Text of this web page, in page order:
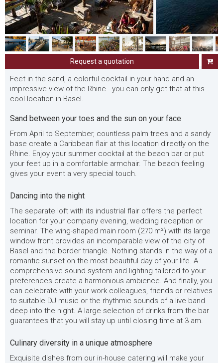
Request a quotation
Feet in the sand, a colorful cocktail in your hand and an
impressive view of the Rhine - you can only get that at this
cool location in Basel.
Sand between your toes and the sun on your face
From April to September, countless palm trees and a sandy
base create a Caribbean flair at this location directly on the
Rhine. Enjoy your summer cocktail at the beach bar or put
your feet up in a comfortable armchair. The beach feeling
gives your event a very special touch.
Dancing into the night
The separate loft with its industrial flair offers the perfect
location for your company evening, wedding reception or
seminar. The wing-shaped main room (270 m²) with its large
window front provides an incomparable view of the city of
Basel and the border triangle. Nothing stands in the way of a
romantic sunset on the most beautiful day of your life. A
comprehensive sound system and lighting tailored to your
preferences create a harmonious ambience. And finally, you
can celebrate with your work colleagues, friends or relatives
to suitable DJ music or the rhythmic sounds of a live band
deep into the night. A large selection of drinks from the bar
guarantees that you will stay up until closing time at 3 am.
Culinary diversity in a unique atmosphere
Exquisite dishes from our in-house catering will make your